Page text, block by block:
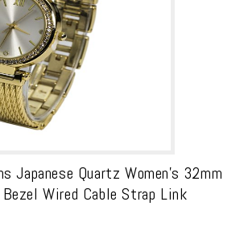
Japanese Quartz Women’s 32mm
Wired Cable Strap Link